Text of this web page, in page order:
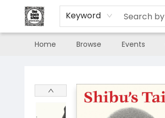
Keyword
Home Browse Events